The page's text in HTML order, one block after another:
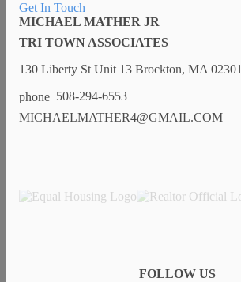
Get In Touch
MICHAEL MATHER JR
TRI TOWN ASSOCIATES
130 Liberty St Unit 13 Brockton, MA 02301
508-294-6553
MICHAELMATHER4@GMAIL.COM
FOLLOW US